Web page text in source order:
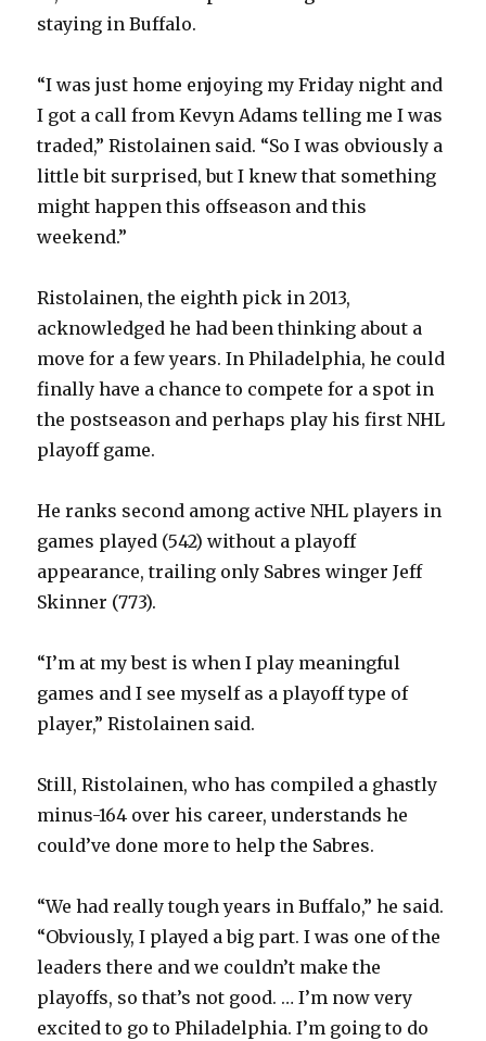
staying in Buffalo.
“I was just home enjoying my Friday night and
I got a call from Kevyn Adams telling me I was
traded,” Ristolainen said. “So I was obviously a
little bit surprised, but I knew that something
might happen this offseason and this
weekend.”
Ristolainen, the eighth pick in 2013,
acknowledged he had been thinking about a
move for a few years. In Philadelphia, he could
finally have a chance to compete for a spot in
the postseason and perhaps play his first NHL
playoff game.
He ranks second among active NHL players in
games played (542) without a playoff
appearance, trailing only Sabres winger Jeff
Skinner (773).
“I’m at my best is when I play meaningful
games and I see myself as a playoff type of
player,” Ristolainen said.
Still, Ristolainen, who has compiled a ghastly
minus-164 over his career, understands he
could’ve done more to help the Sabres.
“We had really tough years in Buffalo,” he said.
“Obviously, I played a big part. I was one of the
leaders there and we couldn’t make the
playoffs, so that’s not good. … I’m now very
excited to go to Philadelphia. I’m going to do